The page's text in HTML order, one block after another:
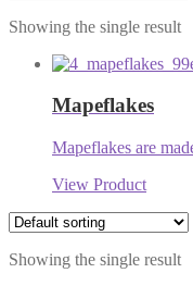
Showing the single result
Mapeflakes
Mapeflakes are
View Product
Showing the single result